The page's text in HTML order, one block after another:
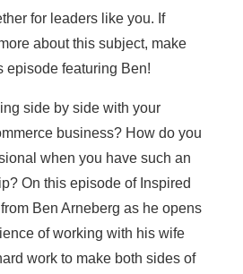
for leaders like you. If
about this subject, make
episode featuring Ben!
side by side with your
business? How do you
when you have such an
On this episode of Inspired
from Ben Arneberg as he opens
of working with his wife
work to make both sides of